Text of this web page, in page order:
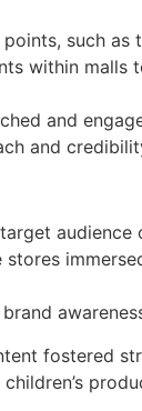
such
within
and
and
audience
fostered